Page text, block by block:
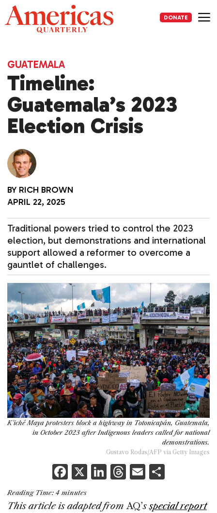
Skip
to
content
DONATE
GUATEMALA
Timeline:
Guatemala’s 2023
Election Crisis
BY RICH BROWN
APRIL 22, 2025
Traditional powers tried to control the 2023
election, but demonstrations and international
support allowed a reformer to overcome a
gauntlet of challenges.
K'iché Maya protesters block a highway in Totonicapán, Guatemala,
in October 2023 after Indigenous leaders called for national
demonstrations.
Gustavo Rodas/AFP via Getty Images
F
a
c
X Li
k
T
re
E
ai ar
Reading Time: 4 minutes
This article is adapted fromAQ’sspecial report